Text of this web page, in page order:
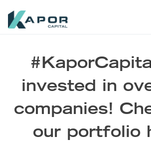
invested in
companies!
our portfolio